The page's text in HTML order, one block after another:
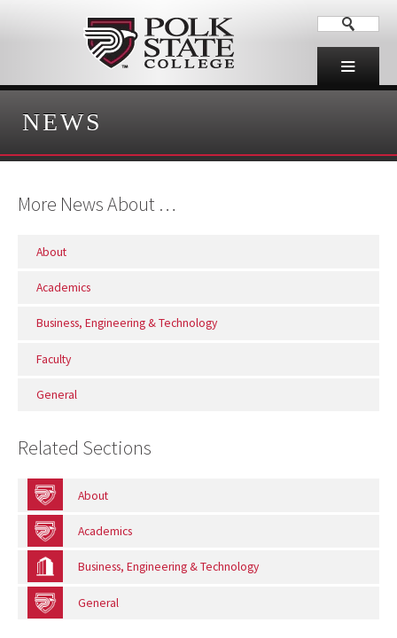
NEWS
More News About …
About
Academics
Business, Engineering & Technology
Faculty
General
Related Sections
About
Academics
Business, Engineering & Technology
General